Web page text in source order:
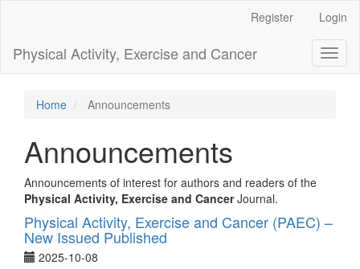
Content
Sidebar
Register Login
Physical Activity, Exercise and Cancer
Home Announcements
Announcements
Announcements of interest for authors and readers of the
Physical Activity, Exercise and CancerJournal.
Physical Activity, Exercise and Cancer (PAEC) –
New Issued Published
2025-10-08